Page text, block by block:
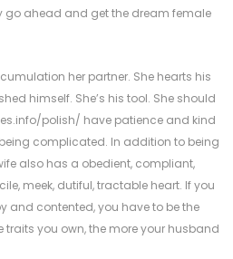
go ahead and get the dream female
her partner. She hearts his
himself. She’s his tool. She should
polish/ have patience and kind
complicated. In addition to being
also has a obedient, compliant,
meek, dutiful, tractable heart. If you
and contented, you have to be the
traits you own, the more your husband